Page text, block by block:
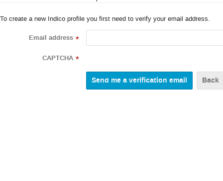
To create a new Indico profile you first need to verify your email address.
Email address *
CAPTCHA *
Back